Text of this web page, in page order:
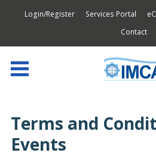
Login/Register Services Portal
Contact
Terms and
Events